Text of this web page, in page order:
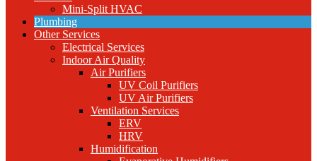
Mini-Split HVAC
Plumbing
Other Services
Electrical Services
Indoor Air Quality
Air Purifiers
UV Coil Purifiers
UV Air Purifiers
Ventilation Services
ERV
HRV
Humidification